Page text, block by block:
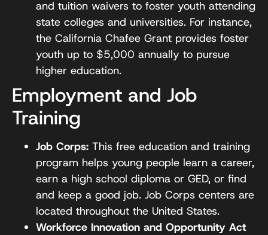
and tuition waivers to foster youth attending
state colleges and universities. For instance,
the California Chafee Grant provides foster
youth up to $5,000 annually to pursue
higher education.
Employment and Job
Training
Job Corps: This free education and training
program helps young people learn a career,
earn a high school diploma or GED, or find
and keep a good job. Job Corps centers are
located throughout the United States.
Workforce Innovation and Opportunity Act